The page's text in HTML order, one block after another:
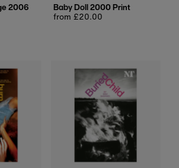
2006
Baby Doll 2000 Print
Regular
from £20.00